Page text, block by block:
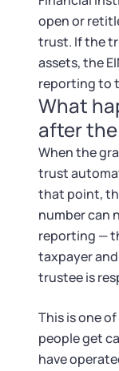
open or
trust. If the
assets, the
reporting to
What
after
When the
trust
that point,
number can
reporting —
taxpayer
trustee is
This is one
people get
have